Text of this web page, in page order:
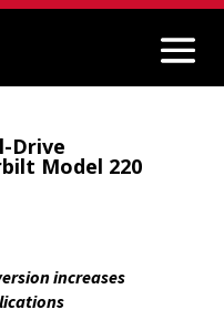
Drive
Model 220
increases